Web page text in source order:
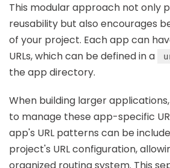
This modular approach not only
reusability but also encourages
of your project. Each app can
URLs, which can be defined in a
the app directory.
When building larger
to manage these app-specific
app's URL patterns can be
project's URL configuration,